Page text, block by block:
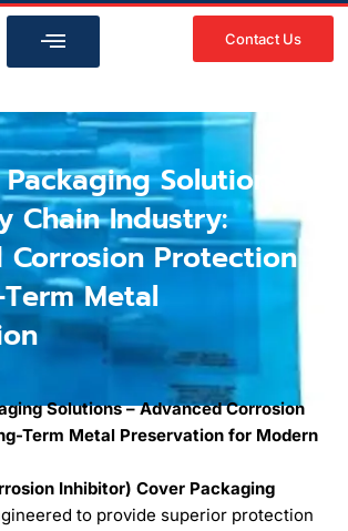
Contact Us
Packaging Solutions in
Chain Industry:
Corrosion Protection
Term Metal
Solutions – Advanced Corrosion
Term Metal Preservation for Modern
Inhibitor) Cover Packaging
to provide superior protection